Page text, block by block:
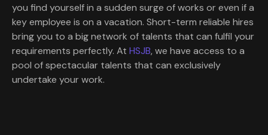
you find yourself in a sudden surge of works or even if a
key employee is on a vacation. Short-term reliable hires
bring you to a big network of talents that can fulfil your
requirements perfectly. At HSJB, we have access to a
pool of spectacular talents that can exclusively
undertake your work.